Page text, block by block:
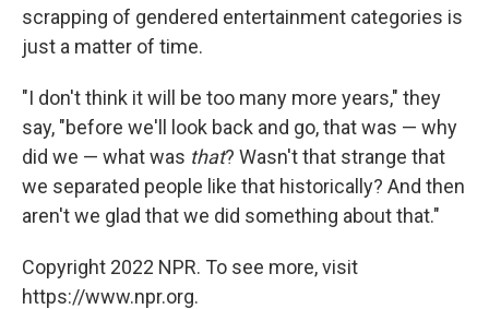
scrapping of gendered entertainment categories is
just a matter of time.
"I don't think it will be too many more years," they
say, "before we'll look back and go, that was — why
did we — what was that? Wasn't that strange that
we separated people like that historically? And then
aren't we glad that we did something about that."
Copyright 2022 NPR. To see more, visit
https://www.npr.org.